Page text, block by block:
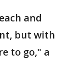
and
but with
to go," a